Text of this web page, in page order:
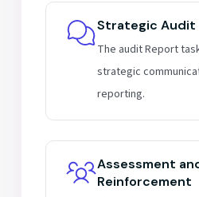
Strategic Audit
The audit Report
strategic
reporting.
Assessment
Reinforcement